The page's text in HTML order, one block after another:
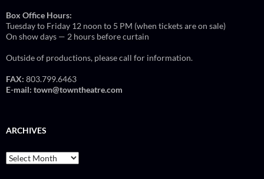
Box Office Hours:
Tuesday to Friday 12 noon to 5 PM (when tickets are on sale)
On show days — 2 hours before curtain
Outside of productions, please call for information.
FAX: 803.799.6463
E-mail: town@towntheatre.com
ARCHIVES
Archives